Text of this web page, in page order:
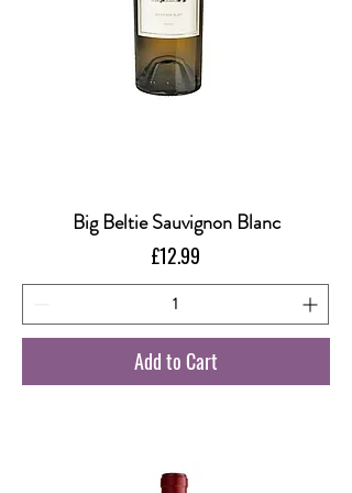
Big Beltie Sauvignon Blanc
Price
£12.99
Add to Cart